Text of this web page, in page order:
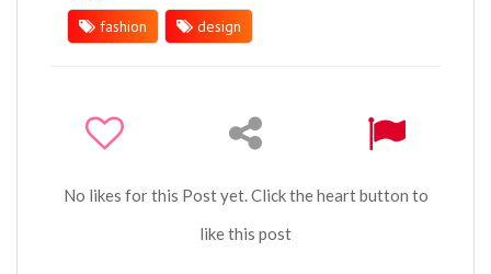
fashion
design
No likes for this Post yet. Click the heart button to
like this post